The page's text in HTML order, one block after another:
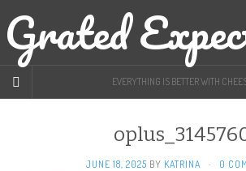
Grated
EVERYTHING IS BETTER WITH
JUNE 18, 2025 BY KATRINA · 0